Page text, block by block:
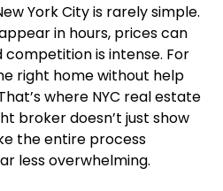
York City is rarely simple.
in hours, prices can
is intense. For
right home without help
where NYC real estate
broker doesn’t just show
the entire process
less overwhelming.